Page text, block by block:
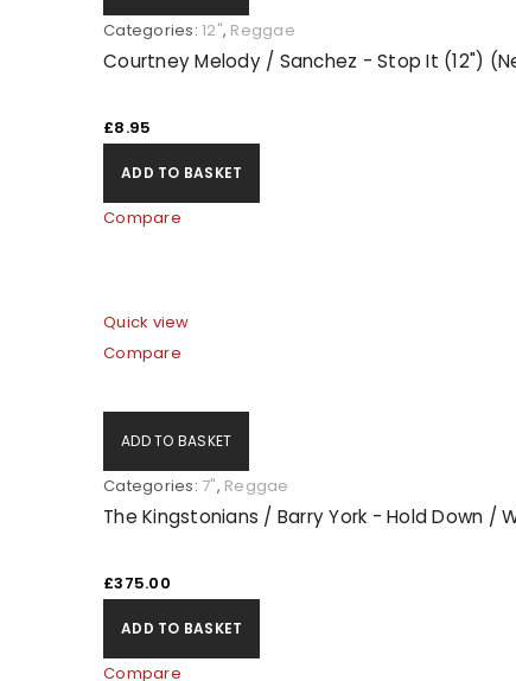
Categories: 12", Reggae
Courtney Melody / Sanchez - Stop It (12")
£8.95
ADD TO BASKET
Compare
Quick view
Compare
ADD TO BASKET
Categories: 7", Reggae
The Kingstonians / Barry York - Hold Down /
£375.00
ADD TO BASKET
Compare